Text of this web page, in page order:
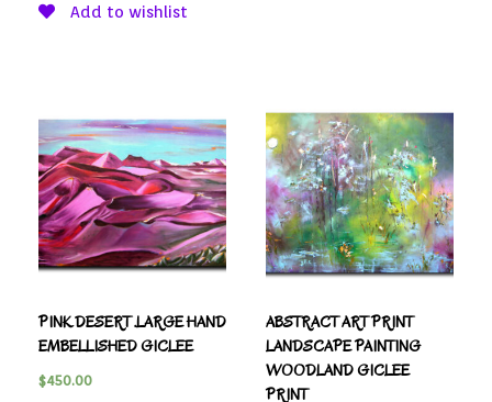
Add to wishlist
PINK DESERT .LARGE HAND
EMBELLISHED GICLEE
$450.00
ABSTRACT ART PRINT
LANDSCAPE PAINTING
WOODLAND GICLEE
PRINT